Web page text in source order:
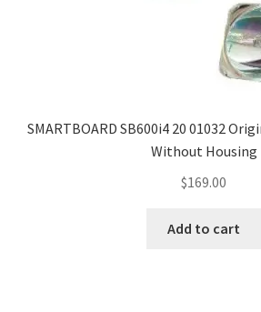
SMARTBOARD SB600i4 20 01032
Without Housing
$169.00
Add to cart